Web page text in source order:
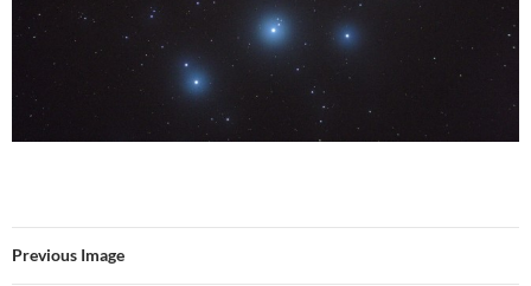
Previous Image